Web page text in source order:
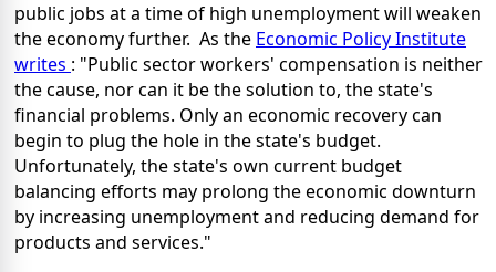
public jobs at a time of high unemployment will weaken
the economy further. As the Economic Policy Institute
writes : "Public sector workers' compensation is neither
the cause, nor can it be the solution to, the state's
financial problems. Only an economic recovery can
begin to plug the hole in the state's budget.
Unfortunately, the state's own current budget
balancing efforts may prolong the economic downturn
by increasing unemployment and reducing demand for
products and services."